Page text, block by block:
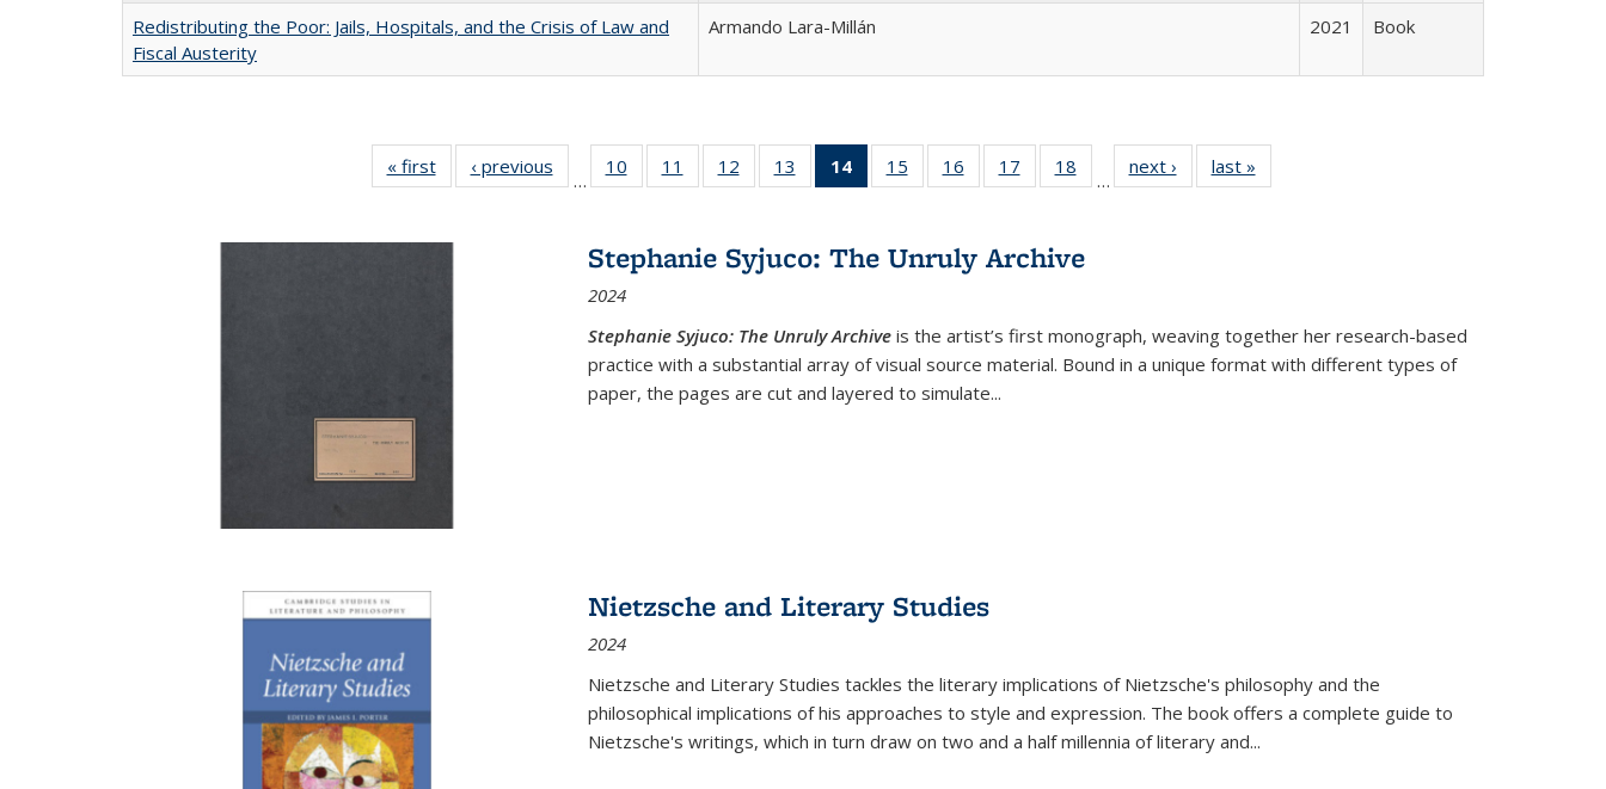
Redistributing the Poor: Jails, Hospitals, and the Crisis of Law and
Fiscal Austerity
Armando Lara-Millán 2021 Book
« first
Full listing
table:
‹ previous
Full listing
table:
…
10
of 22 Full
listing table:
11
of 22 Full
listing table:
12
of 22 Full
listing table:
13
of 22 Full
listing table:
14
of 22 Full
listing
Publications
(Current
15
of 22 Full
listing table:
16
of 22 Full
listing table:
17
of 22 Full
listing table:
18
of 22 Full
listing table:
…
next ›
Full listing
table:
last »
Stephanie Syjuco: The Unruly Archive
2024
Stephanie Syjuco: The Unruly Archive is the artist’s first monograph, weaving together her research-based
practice with a substantial array of visual source material. Bound in a unique format with different types of
paper, the pages are cut and layered to simulate...
Nietzsche and Literary Studies
2024
Nietzsche and Literary Studies tackles the literary implications of Nietzsche's philosophy and the
philosophical implications of his approaches to style and expression. The book offers a complete guide to
Nietzsche's writings, which in turn draw on two and a half millennia of literary and...